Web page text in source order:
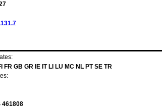
FR GB GR IE IT LI LU MC NL PT SE TR
461808